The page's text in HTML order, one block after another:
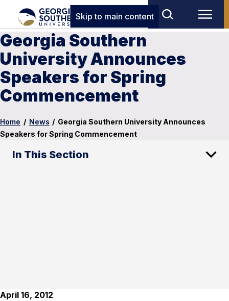
Skip to main content
Georgia Southern
University Announces
Speakers for Spring
Commencement
Home / News / Georgia Southern University Announces
Speakers for Spring Commencement
In This Section
April 16, 2012